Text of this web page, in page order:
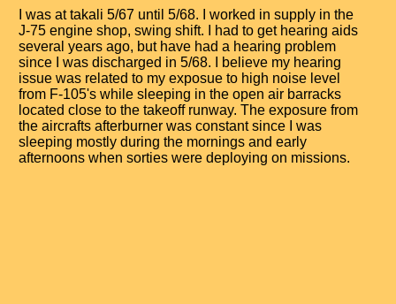
I was at takali 5/67 until 5/68. I worked in supply in the
J-75 engine shop, swing shift. I had to get hearing aids
several years ago, but have had a hearing problem
since I was discharged in 5/68. I believe my hearing
issue was related to my exposue to high noise level
from F-105's while sleeping in the open air barracks
located close to the takeoff runway. The exposure from
the aircrafts afterburner was constant since I was
sleeping mostly during the mornings and early
afternoons when sorties were deploying on missions.